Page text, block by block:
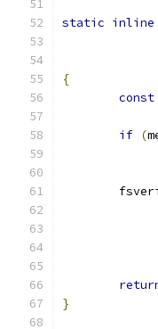
static inline
{
const
if (
}